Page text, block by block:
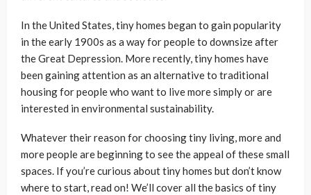
In the United States, tiny homes began to gain popularity
in the early 1900s as a way for people to downsize after
the Great Depression. More recently, tiny homes have
been gaining attention as an alternative to traditional
housing for people who want to live more simply or are
interested in environmental sustainability.
Whatever their reason for choosing tiny living, more and
more people are beginning to see the appeal of these small
spaces. If you’re curious about tiny homes but don’t know
where to start, read on! We’ll cover all the basics of tiny